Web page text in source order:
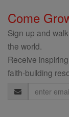
Come
Sign up and
the world.
Receive
faith-building
Email
Address